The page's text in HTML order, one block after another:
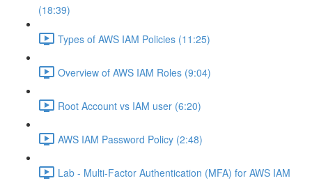
(18:39)
Types of AWS IAM Policies (11:25)
Overview of AWS IAM Roles (9:04)
Root Account vs IAM user (6:20)
AWS IAM Password Policy (2:48)
Lab - Multi-Factor Authentication (MFA) for AWS IAM